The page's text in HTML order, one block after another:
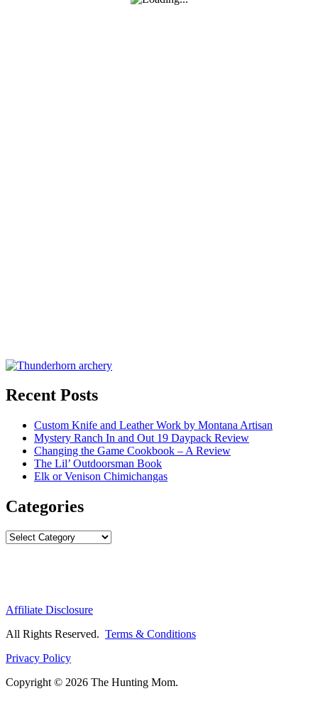
Recent Posts
Custom Knife and Leather Work by Montana Artisan
Mystery Ranch In and Out 19 Daypack Review
Changing the Game Cookbook – A Review
The Lil’ Outdoorsman Book
Elk or Venison Chimichangas
Categories
Categories
Affiliate Disclosure
All Rights Reserved. Terms & Conditions
Privacy Policy
Copyright © 2026 The Hunting Mom.